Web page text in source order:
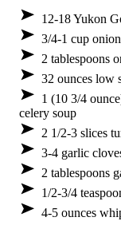
12-18 Yukon
3/4-1 cup
2 tablespoons
32 ounces low
1 (10 3/4
celery soup
2 1/2-3 slices
3-4 garlic
2 tablespoons
1/2-3/4
4-5 ounces